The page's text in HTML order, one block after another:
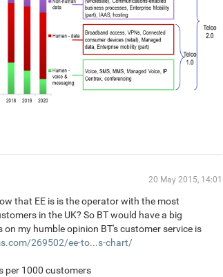
20 May 2015, 14:01
that EE is is the operator with the most
in the UK? So BT would have a big
my humble opinion BT's customer service is
269502/ee-to...s-chart/
per 1000 customers